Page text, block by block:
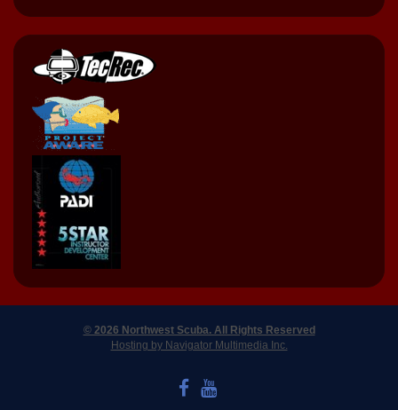
© 2026 Northwest Scuba. All Rights Reserved
Hosting by Navigator Multimedia Inc.
LIKE US ON FACEBOOK
WATCH US ON YOUTUBE